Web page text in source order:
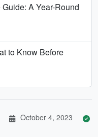
A Year-Round
to Know Before
October 4, 2023